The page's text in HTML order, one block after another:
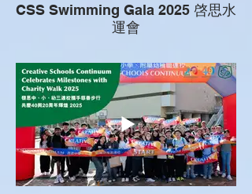
CSS Swimming Gala 2025 啓思水
運會